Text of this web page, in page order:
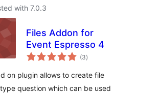
with 7.0.3
Files Addon for
Event Espresso 4
(3total
ratings
)
on plugin allows to create file
question which can be used